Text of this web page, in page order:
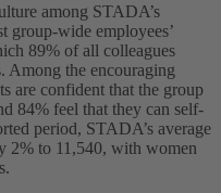
among STADA’s
group-wide employees’
89% of all colleagues
Among the encouraging
are confident that the group
84% feel that they can self-
period, STADA’s average
2% to 11,540, with women